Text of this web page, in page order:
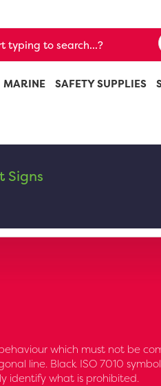
MARINE SAFETY SUPPLIES
Signs
which must not be
line. Black ISO 7010
identify what is prohibited.